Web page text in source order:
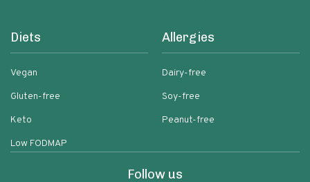
Diets
Vegan
Gluten-free
Keto
Low FODMAP
Allergies
Dairy-free
Soy-free
Peanut-free
Follow us